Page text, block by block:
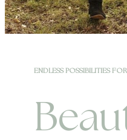
ENDLESS POSSIBILITIES FOR